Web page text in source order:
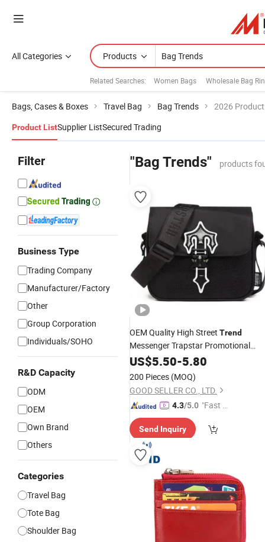
All Categories Products
Related Searches: Women Bags Wholesale Bag
Bags, Cases & Boxes Travel Bag Bag Trends 2026
Product ListSupplier ListSecured Trading
Filter
Business Type
Trading Company
Manufacturer/Factory
Other
Group Corporation
Individuals/SOHO
R&D Capacity
ODM
OEM
Own Brand
Others
Categories
Travel Bag
Tote Bag
Shoulder Bag
"Bag Trends" products
OEM Quality High Street Trend
Messenger Trapstar Promotional
School Gift Men Tote Ladies Women
Shopping Travel One Shoulder
Bag
US$5.50-5.80
200 Pieces (MOQ)
GOOD SELLER CO., LTD.
4.3/5.0 "Fast Di
Send Inquiry